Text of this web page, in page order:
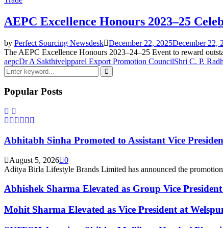
AEPC Excellence Honours 2023–25
by Perfect Sourcing Newsdesk December 22, 2025December 22,
The AEPC Excellence Honours 2023–24–25 Event to reward
aepcDr A Sakthivelpparel Export Promotion CouncilShri C. P.
Search
for:
Search
Popular Posts
Abhitabh Sinha Promoted to Assistant Vice
August 5, 2026 0
Aditya Birla Lifestyle Brands Limited has announced the
Abhishek Sharma Elevated as Group Vice
Mohit Sharma Elevated as Vice President at